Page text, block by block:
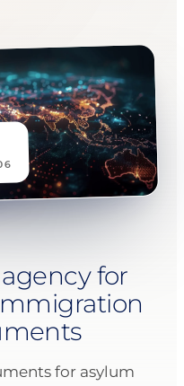
for
for asylum